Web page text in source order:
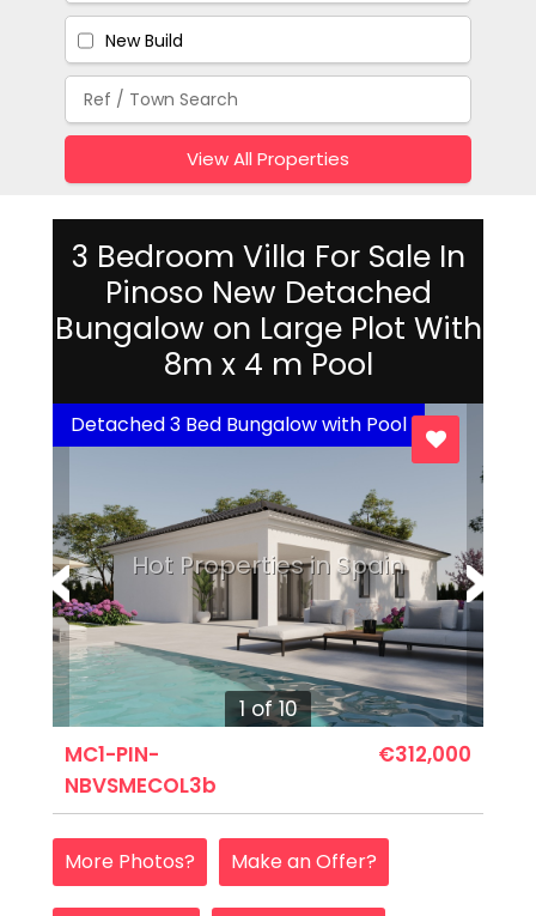
New Build
View All Properties
3 Bedroom Villa For Sale In
Pinoso New Detached
Bungalow on Large Plot With
8m x 4 m Pool
Hot Properties in Spain
1 of 10
Detached 3 Bed Bungalow with Pool
MC1-PIN-
NBVSMECOL3b
€312,000
More Photos? Make an Offer?